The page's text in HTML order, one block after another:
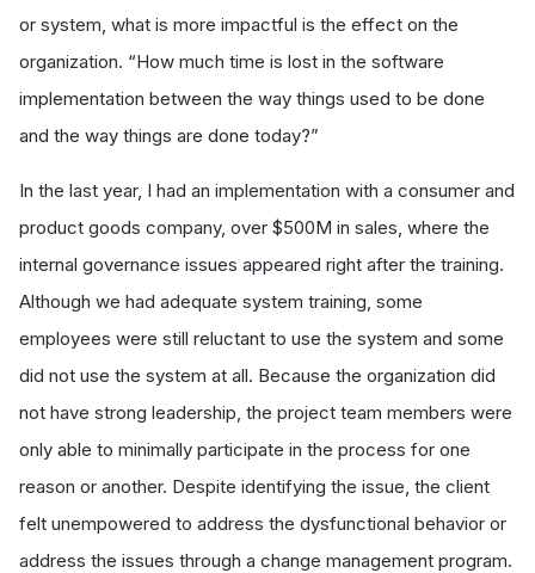
or system, what is more impactful is the effect on the
organization. “How much time is lost in the software
implementation between the way things used to be done
and the way things are done today?”
In the last year, I had an implementation with a consumer and
product goods company, over $500M in sales, where the
internal governance issues appeared right after the training.
Although we had adequate system training, some
employees were still reluctant to use the system and some
did not use the system at all. Because the organization did
not have strong leadership, the project team members were
only able to minimally participate in the process for one
reason or another. Despite identifying the issue, the client
felt unempowered to address the dysfunctional behavior or
address the issues through a change management program.